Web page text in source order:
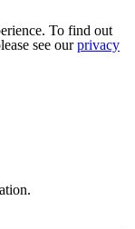
To find out
see ourprivacy